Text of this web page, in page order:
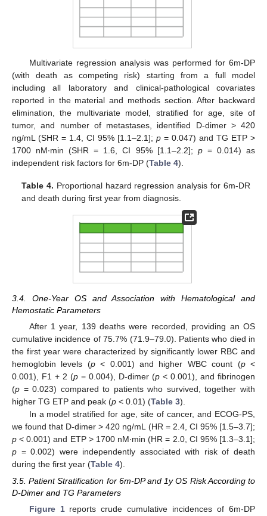
Multivariate regression analysis was performed for 6m-DP
(with death as competing risk) starting from a full model
including all laboratory and clinical-pathological covariates
reported in the material and methods section. After backward
elimination, the multivariate model, stratified for age, site of
tumor, and number of metastases, identified D-dimer > 420
ng/mL (SHR = 1.4, CI 95% [1.1–2.1]; p = 0.047) and TG ETP >
1700 nM∙min (SHR = 1.6, CI 95% [1.1–2.2]; p= 0.014) as
independent risk factors for 6m-DP (Table 4).
Table 4. Proportional hazard regression analysis for 6m-DR
and death during first year from diagnosis.
3.4. One-Year OS and Association with Hematological and
Hemostatic Parameters
After 1 year, 139 deaths were recorded, providing an OS
cumulative incidence of 75.7% (71.9–79.0). Patients who died in
the first year were characterized by significantly lower RBC and
hemoglobin levels (p< 0.001) and higher WBC count (p<
0.001), F1 + 2 (p = 0.004), D-dimer (p < 0.001), and fibrinogen
(p = 0.023) compared to patients who survived, together with
higher TG ETP and peak (p < 0.01) (Table 3).
In a model stratified for age, site of cancer, and ECOG-PS,
we found that D-dimer > 420 ng/mL (HR = 2.4, CI 95% [1.5–3.7];
p < 0.001) and ETP > 1700 nM∙min (HR = 2.0, CI 95% [1.3–3.1];
p = 0.002) were independently associated with risk of death
during the first year (Table 4).
3.5. Patient Stratification for 6m-DP and 1y OS Risk According to
D-Dimer and TG Parameters
Figure 1reports crude cumulative incidences of 6m-DP